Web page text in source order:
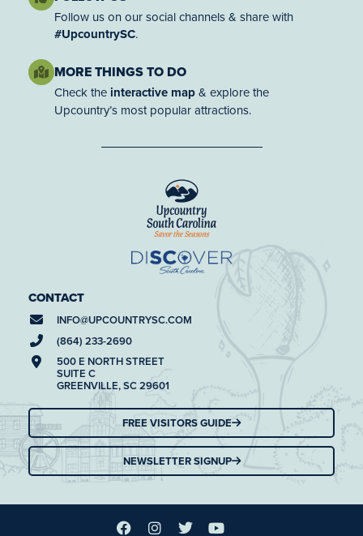
Follow us on our social channels & share with
#UpcountrySC.
MORE THINGS TO DO
Check the interactive map& explore the
Upcountry’s most popular attractions.
CONTACT
INFO@UPCOUNTRYSC.COM
(864) 233-2690
500 E NORTH STREET
SUITE C
GREENVILLE, SC 29601
FREE VISITORS GUIDE
NEWSLETTER SIGNUP